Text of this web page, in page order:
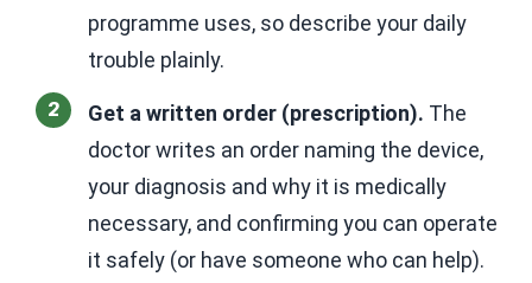
programme uses, so describe your daily
trouble plainly.
Get a written order (prescription). The
doctor writes an order naming the device,
your diagnosis and why it is medically
necessary, and confirming you can operate
it safely (or have someone who can help).